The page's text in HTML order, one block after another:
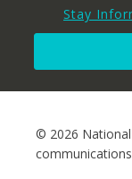
Stay
© 2026